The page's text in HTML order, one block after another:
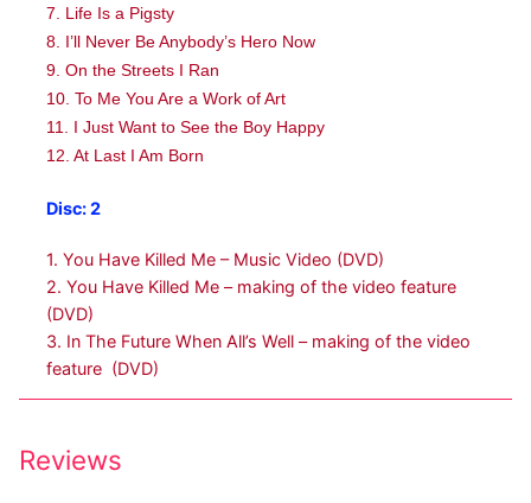
7. Life Is a Pigsty
8. I’ll Never Be Anybody’s Hero Now
9. On the Streets I Ran
10. To Me You Are a Work of Art
11. I Just Want to See the Boy Happy
12. At Last I Am Born
Disc: 2
1. You Have Killed Me – Music Video (DVD)
2. You Have Killed Me – making of the video feature
(DVD)
3. In The Future When All’s Well – making of the video
feature (DVD)
Reviews